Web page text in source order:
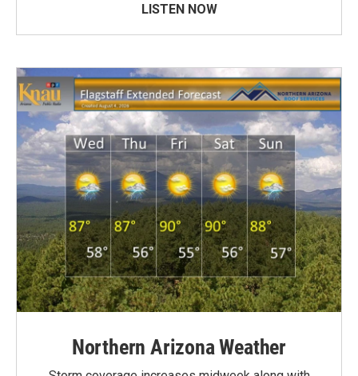
LISTEN NOW
Northern Arizona Weather